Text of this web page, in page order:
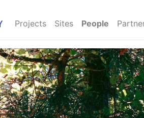
Projects Sites People